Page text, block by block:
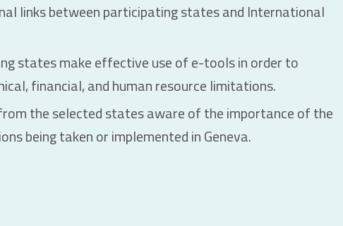
links between participating states and International
states make effective use of e-tools in order to
financial, and human resource limitations.
the selected states aware of the importance of the
being taken or implemented in Geneva.